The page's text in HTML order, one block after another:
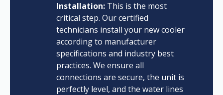
Installation:This is the most
critical step. Our certified
technicians install your new cooler
according to manufacturer
specifications and industry best
practices. We ensure all
connections are secure, the unit is
perfectly level, and the water lines